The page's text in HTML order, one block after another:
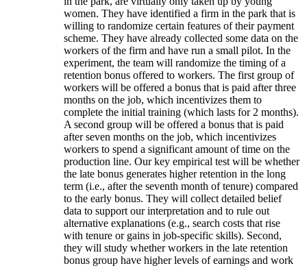
women. They have identified a firm in the park that is
willing to randomize certain features of their payment
scheme. They have already collected some data on the
workers of the firm and have run a small pilot. In the
experiment, the team will randomize the timing of a
retention bonus offered to workers. The first group of
workers will be offered a bonus that is paid after three
months on the job, which incentivizes them to
complete the initial training (which lasts for 2 months).
A second group will be offered a bonus that is paid
after seven months on the job, which incentivizes
workers to spend a significant amount of time on the
production line. Our key empirical test will be whether
the late bonus generates higher retention in the long
term (i.e., after the seventh month of tenure) compared
to the early bonus. They will collect detailed belief
data to support our interpretation and to rule out
alternative explanations (e.g., search costs that rise
with tenure or gains in job-specific skills). Second,
they will study whether workers in the late retention
bonus group have higher levels of earnings and work